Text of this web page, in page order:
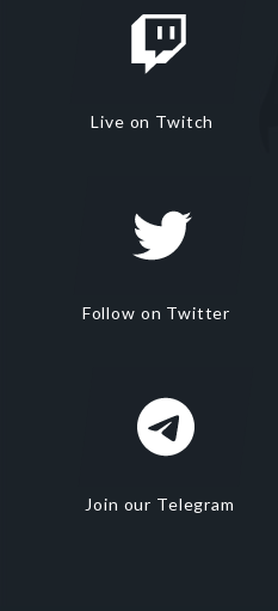
Live on Twitch
Follow on Twitter
Join our Telegram